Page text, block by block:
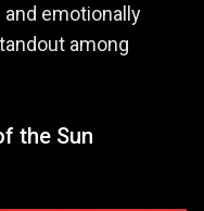
emotionally
among
the Sun